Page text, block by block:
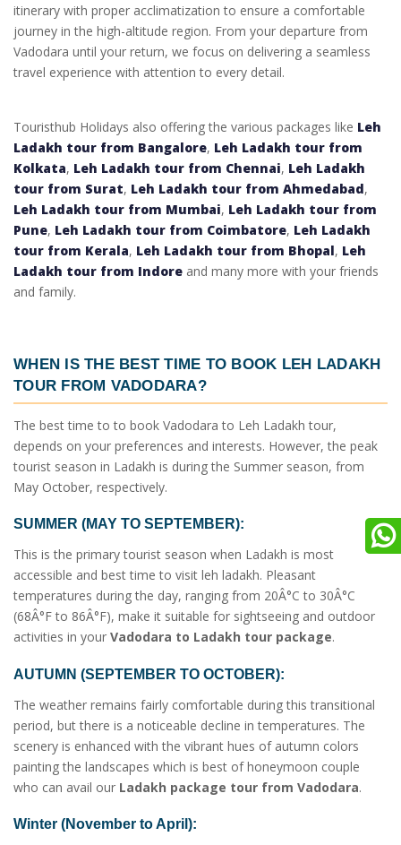
itinerary with proper acclimatization to ensure a comfortable
journey in the high-altitude region. From your departure from
Vadodara until your return, we focus on delivering a seamless
travel experience with attention to every detail.
Touristhub Holidays also offering the various packages like Leh
Ladakh tour from Bangalore, Leh Ladakh tour from
Kolkata, Leh Ladakh tour from Chennai, Leh Ladakh
tour from Surat, Leh Ladakh tour from Ahmedabad,
Leh Ladakh tour from Mumbai, Leh Ladakh tour from
Pune, Leh Ladakh tour from Coimbatore, Leh Ladakh
tour from Kerala, Leh Ladakh tour from Bhopal, Leh
Ladakh tour from Indore and many more with your friends
and family.
WHEN IS THE BEST TIME TO BOOK LEH LADAKH
TOUR FROM VADODARA?
The best time to to book Vadodara to Leh Ladakh tour,
depends on your preferences and interests. However, the peak
tourist season in Ladakh is during the Summer season, from
May October, respectively.
SUMMER (MAY TO SEPTEMBER):
This is the primary tourist season when Ladakh is most
accessible and best time to visit leh ladakh. Pleasant
temperatures during the day, ranging from 20Â°C to 30Â°C
(68Â°F to 86Â°F), make it suitable for sightseeing and outdoor
activities in your Vadodara to Ladakh tour package.
AUTUMN (SEPTEMBER TO OCTOBER):
The weather remains fairly comfortable during this transitional
period, but there is a noticeable decline in temperatures. The
scenery is enhanced with the vibrant hues of autumn colors
painting the landscapes which is best of honeymoon couple
who can avail our Ladakh package tour from Vadodara.
Winter (November to April):